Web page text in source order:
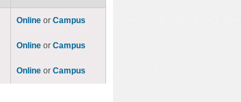
Online or Campus
Online or Campus
Online or Campus